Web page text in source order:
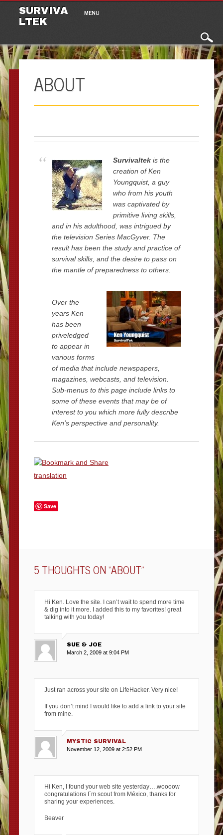
SURVIVA
LTEK
Main menu
MENU
ABOUT
Survivaltekis the
creation of Ken
Youngquist, a guy
who from his youth
was captivated by
primitive living skills,
and in his adulthood, was intrigued by
the television Series MacGyver. The
result has been the study and practice of
survival skills, and the desire to pass on
the mantle of preparedness to others.
Over the
years Ken
has been
priveledged
to appear in
various forms
of media that include newspapers,
magazines, webcasts, and television.
Sub-menus to this page include links to
some of these events that may be of
interest to you which more fully describe
Ken’s perspective and personality.
translation
Save
5 THOUGHTS ON “ABOUT”
Hi Ken. Love the site. I can’t wait to spend more time
& dig into it more. I added this to my favorites! great
talking with you today!
SUE & JOE
March 2, 2009 at 9:04 PM
Just ran across your site on LifeHacker. Very nice!
If you don’t mind I would like to add a link to your site
from mine.
MYSTIC SURVIVAL
November 12, 2009 at 2:52 PM
Hi Ken, I found your web site yesterday….woooow
congratulations I´m scout from México, thanks for
sharing your experiences.
Beaver